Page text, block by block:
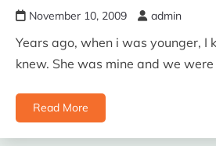
November 10, 2009 admin
Years ago, when i was younger, I
knew. She was mine and we
Read More